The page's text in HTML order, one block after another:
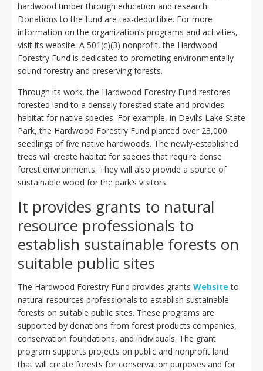
hardwood timber through education and research.
Donations to the fund are tax-deductible. For more
information on the organization’s programs and activities,
visit its website. A 501(c)(3) nonprofit, the Hardwood
Forestry Fund is dedicated to promoting environmentally
sound forestry and preserving forests.
Through its work, the Hardwood Forestry Fund restores
forested land to a densely forested state and provides
habitat for native species. For example, in Devil’s Lake State
Park, the Hardwood Forestry Fund planted over 23,000
seedlings of five native hardwoods. The newly-established
trees will create habitat for species that require dense
forest environments. They will also provide a source of
sustainable wood for the park’s visitors.
It provides grants to natural
resource professionals to
establish sustainable forests on
suitable public sites
The Hardwood Forestry Fund provides grants Website to
natural resources professionals to establish sustainable
forests on suitable public sites. These programs are
supported by donations from forest products companies,
conservation foundations, and individuals. The grant
program supports projects on public and nonprofit land
that will create forests for conservation purposes and for